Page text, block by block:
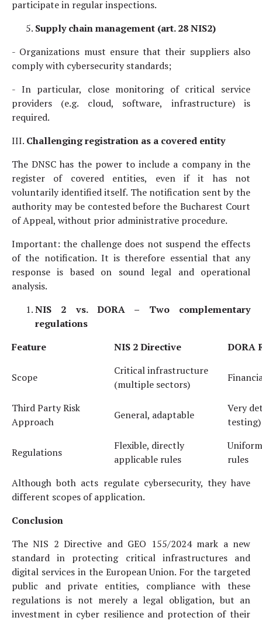
participate in regular inspections.
Supply chain management (art. 28 NIS2)
- Organizations must ensure that their suppliers also
comply with cybersecurity standards;
- In particular, close monitoring of critical service
providers (e.g. cloud, software, infrastructure) is
required.
III. Challenging registration as a covered entity
The DNSC has the power to include a company in the
register of covered entities, even if it has not
voluntarily identified itself. The notification sent by the
authority may be contested before the Bucharest Court
of Appeal, without prior administrative procedure.
Important: the challenge does not suspend the effects
of the notification. It is therefore essential that any
response is based on sound legal and operational
analysis.
NIS 2 vs. DORA – Two complementary
regulations
Feature
NIS 2Directive DORA
Scope
Critical infrastructure
(multiple sectors)
Third Party Risk
Approach
General, adaptable
Very
testing)
Regulations
Flexible, directly
applicable rules
rules
Although both acts regulate cybersecurity, they have
different scopes of application.
Conclusion
The NIS 2 Directive and GEO 155/2024 mark a new
standard in protecting critical infrastructures and
digital services in the European Union. For the targeted
public and private entities, compliance with these
regulations is not merely a legal obligation, but an
investment in cyber resilience and protection of their